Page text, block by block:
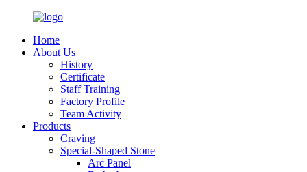
Home
About Us
History
Certificate
Staff Training
Factory Profile
Team Activity
Products
Craving
Special-Shaped Stone
Arc Panel